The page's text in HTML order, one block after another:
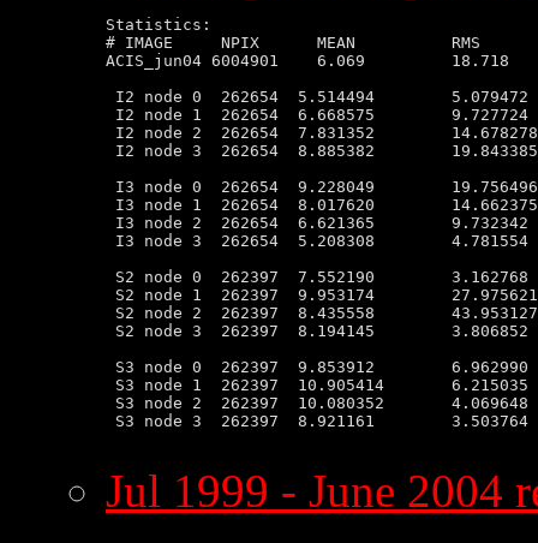
Statistics:
# IMAGE     NPIX      MEAN          RMS
ACIS_jun04 6004901    6.069
I2 node 0  262654  5.514494
I2 node 1  262654  6.668575
I2 node 2  262654  7.831352
I2 node 3  262654  8.885382
I3 node 0  262654  9.228049
I3 node 1  262654  8.017620
I3 node 2  262654  6.621365
I3 node 3  262654  5.208308
S2 node 0  262397  7.552190
S2 node 1  262397  9.953174
S2 node 2  262397  8.435558
S2 node 3  262397  8.194145
S3 node 0  262397  9.853912
S3 node 1  262397  10.905414
S3 node 2  262397  10.080352
S3 node 3  262397  8.921161
Jul 1999 - June 2004